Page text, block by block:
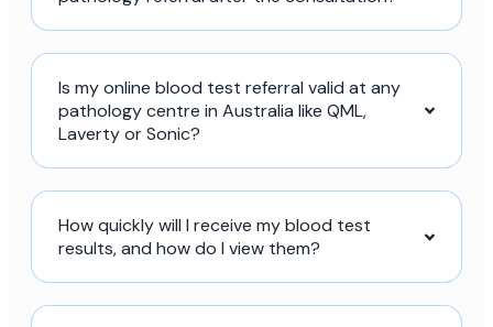
Is my online blood test referral valid at any
pathology centre in Australia like QML,
Laverty or Sonic?
How quickly will I receive my blood test
results, and how do I view them?